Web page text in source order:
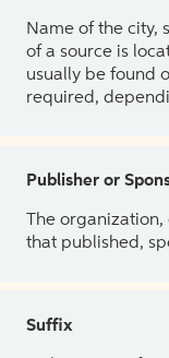
Name of the city,
of a source is
usually be found
required,
Publisher or
The
that published,
Suffix